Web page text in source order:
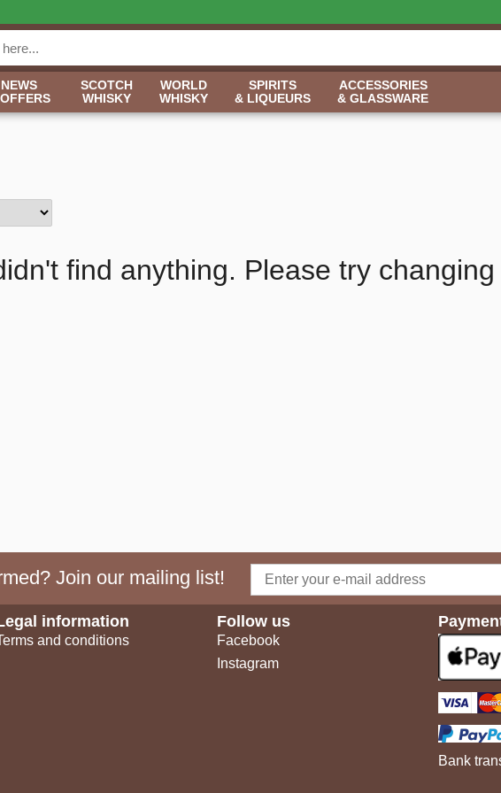
NEWS
SCOTCH
WHISKY
WORLD
WHISKY
SPIRITS
& LIQUEURS
ACCESSORIES
& GLASSWARE
find anything. Please try
Join our mailing list!
information
and conditions
Follow us
Facebook
Instagram
Bank